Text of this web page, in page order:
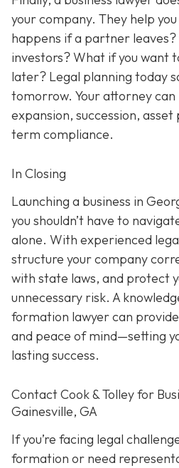
your company. They help
happens if a partner
investors? What if you want
later? Legal planning today
tomorrow. Your attorney
expansion, succession,
term compliance.
In Closing
Launching a business in
you shouldn’t have to
alone. With experienced
structure your company
with state laws, and protect
unnecessary risk. A
formation lawyer can
and peace of mind—setting
lasting success.
Contact Cook & Tolley for
Gainesville, GA
If you’re facing legal
formation or need